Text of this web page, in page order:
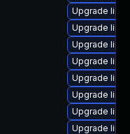
Upgrade
Upgrade
Upgrade
Upgrade
Upgrade
Upgrade
Upgrade
Upgrade